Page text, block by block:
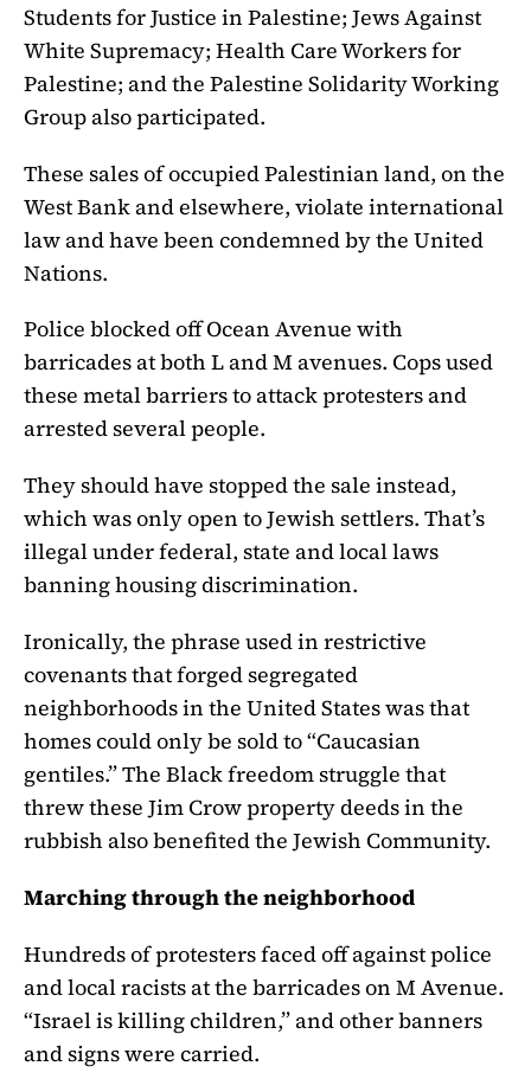
Students for Justice in Palestine; Jews Against
White Supremacy; Health Care Workers for
Palestine; and the Palestine Solidarity Working
Group also participated.
These sales of occupied Palestinian land, on the
West Bank and elsewhere, violate international
law and have been condemned by the United
Nations.
Police blocked off Ocean Avenue with
barricades at both L and M avenues. Cops used
these metal barriers to attack protesters and
arrested several people.
They should have stopped the sale instead,
which was only open to Jewish settlers. That’s
illegal under federal, state and local laws
banning housing discrimination.
Ironically, the phrase used in restrictive
covenants that forged segregated
neighborhoods in the United States was that
homes could only be sold to “Caucasian
gentiles.” The Black freedom struggle that
threw these Jim Crow property deeds in the
rubbish also benefited the Jewish Community.
Marching through the neighborhood
Hundreds of protesters faced off against police
and local racists at the barricades on M Avenue.
“Israel is killing children,” and other banners
and signs were carried.